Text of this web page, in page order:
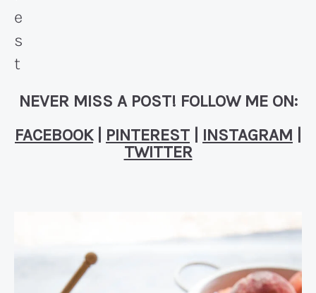
NEVER MISS A POST! FOLLOW ME ON:
FACEBOOK| PINTEREST INSTAGRAM
TWITTER